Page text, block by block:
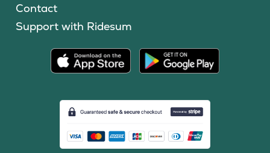
Contact
Support with Ridesum